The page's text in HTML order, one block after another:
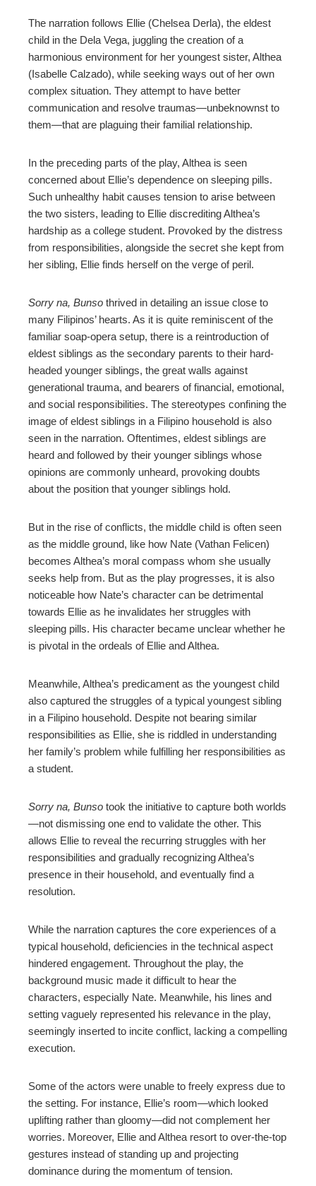
The narration follows Ellie (Chelsea Derla), the eldest
child in the Dela Vega, juggling the creation of a
harmonious environment for her youngest sister, Althea
(Isabelle Calzado), while seeking ways out of her own
complex situation. They attempt to have better
communication and resolve traumas—unbeknownst to
them—that are plaguing their familial relationship.
In the preceding parts of the play, Althea is seen
concerned about Ellie’s dependence on sleeping pills.
Such unhealthy habit causes tension to arise between
the two sisters, leading to Ellie discrediting Althea’s
hardship as a college student. Provoked by the distress
from responsibilities, alongside the secret she kept from
her sibling, Ellie finds herself on the verge of peril.
Sorry na, Bunso thrived in detailing an issue close to
many Filipinos’ hearts. As it is quite reminiscent of the
familiar soap-opera setup, there is a reintroduction of
eldest siblings as the secondary parents to their hard-
headed younger siblings, the great walls against
generational trauma, and bearers of financial, emotional,
and social responsibilities. The stereotypes confining the
image of eldest siblings in a Filipino household is also
seen in the narration. Oftentimes, eldest siblings are
heard and followed by their younger siblings whose
opinions are commonly unheard, provoking doubts
about the position that younger siblings hold.
But in the rise of conflicts, the middle child is often seen
as the middle ground, like how Nate (Vathan Felicen)
becomes Althea’s moral compass whom she usually
seeks help from. But as the play progresses, it is also
noticeable how Nate’s character can be detrimental
towards Ellie as he invalidates her struggles with
sleeping pills. His character became unclear whether he
is pivotal in the ordeals of Ellie and Althea.
Meanwhile, Althea’s predicament as the youngest child
also captured the struggles of a typical youngest sibling
in a Filipino household. Despite not bearing similar
responsibilities as Ellie, she is riddled in understanding
her family’s problem while fulfilling her responsibilities as
a student.
Sorry na, Bunso took the initiative to capture both worlds
—not dismissing one end to validate the other. This
allows Ellie to reveal the recurring struggles with her
responsibilities and gradually recognizing Althea’s
presence in their household, and eventually find a
resolution.
While the narration captures the core experiences of a
typical household, deficiencies in the technical aspect
hindered engagement. Throughout the play, the
background music made it difficult to hear the
characters, especially Nate. Meanwhile, his lines and
setting vaguely represented his relevance in the play,
seemingly inserted to incite conflict, lacking a compelling
execution.
Some of the actors were unable to freely express due to
the setting. For instance, Ellie’s room—which looked
uplifting rather than gloomy—did not complement her
worries. Moreover, Ellie and Althea resort to over-the-top
gestures instead of standing up and projecting
dominance during the momentum of tension.